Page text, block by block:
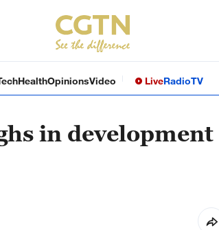
HealthOpinionsVideo LiveRadioTV
in development